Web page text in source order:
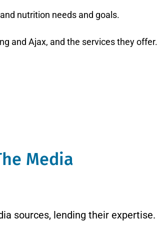
nutrition needs and goals.
and Ajax, and the services they offer.
Media
sources, lending their expertise.